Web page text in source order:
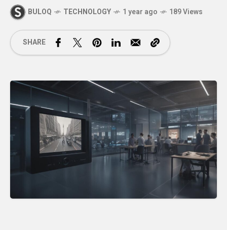
BULOQ TECHNOLOGY 1 year ago 189 Views
SHARE